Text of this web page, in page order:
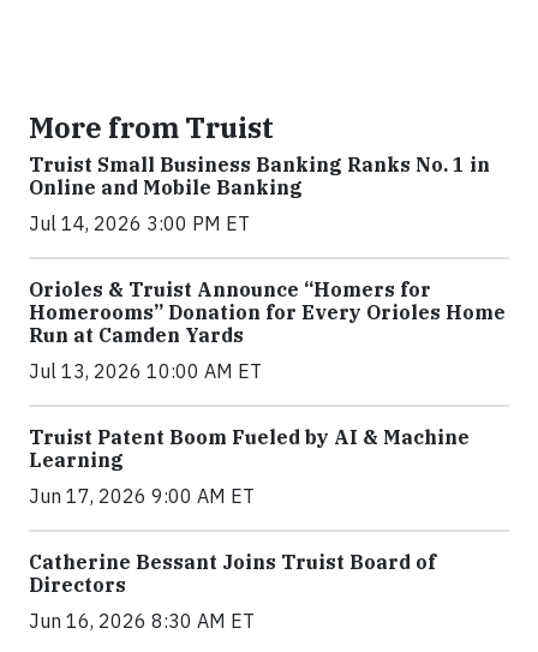
More from Truist
Truist Small Business Banking Ranks No. 1 in
Online and Mobile Banking
Jul 14, 2026 3:00 PM ET
Orioles & Truist Announce “Homers for
Homerooms” Donation for Every Orioles Home
Run at Camden Yards
Jul 13, 2026 10:00 AM ET
Truist Patent Boom Fueled by AI & Machine
Learning
Jun 17, 2026 9:00 AM ET
Catherine Bessant Joins Truist Board of
Directors
Jun 16, 2026 8:30 AM ET